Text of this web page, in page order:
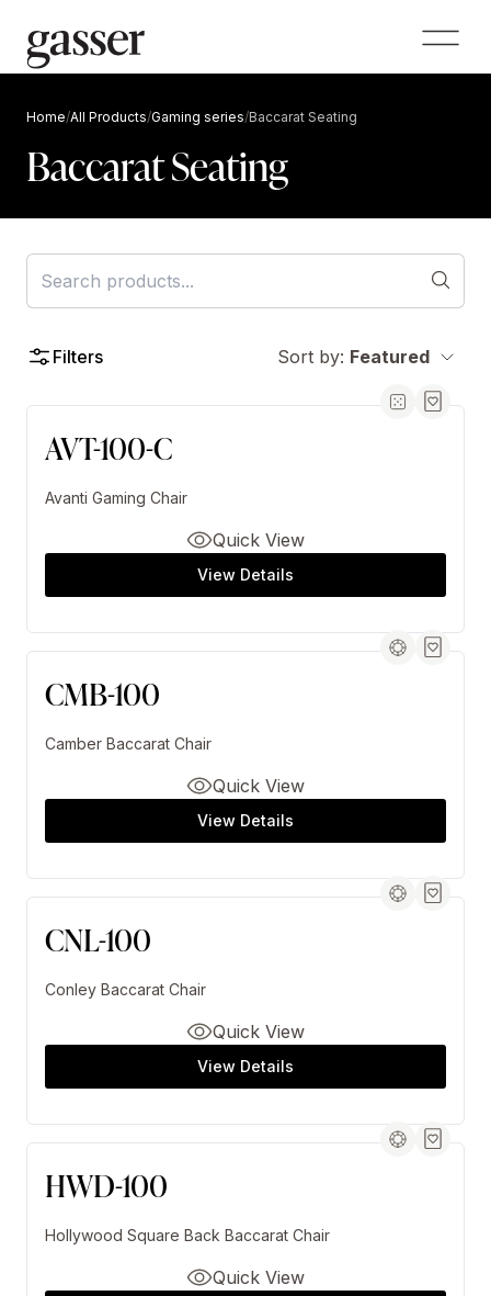
Home/All Products/Gaming series/Baccarat Seating
Baccarat Seating
Filters Sort by: Featured
AVT-100-C
Avanti Gaming Chair
View Details
Quick View
CMB-100
Camber Baccarat Chair
View Details
Quick View
CNL-100
Conley Baccarat Chair
View Details
Quick View
HWD-100
Hollywood Square Back Baccarat Chair
Quick View